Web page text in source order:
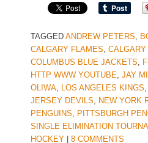
TAGGED ANDREW PETERS,
CALGARY FLAMES,
COLUMBUS BLUE JACKETS,
HTTP WWW YOUTUBE, JAY
OLIWA, LOS ANGELES KINGS,
JERSEY DEVILS, NEW YORK
PENGUINS, PITTSBURGH
SINGLE ELIMINATION
HOCKEY
8 COMMENTS